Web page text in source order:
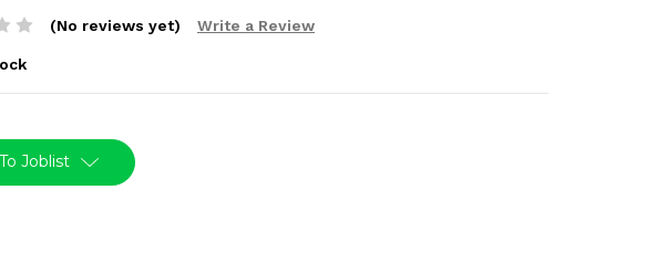
(No reviews yet) Write a Review
Joblist